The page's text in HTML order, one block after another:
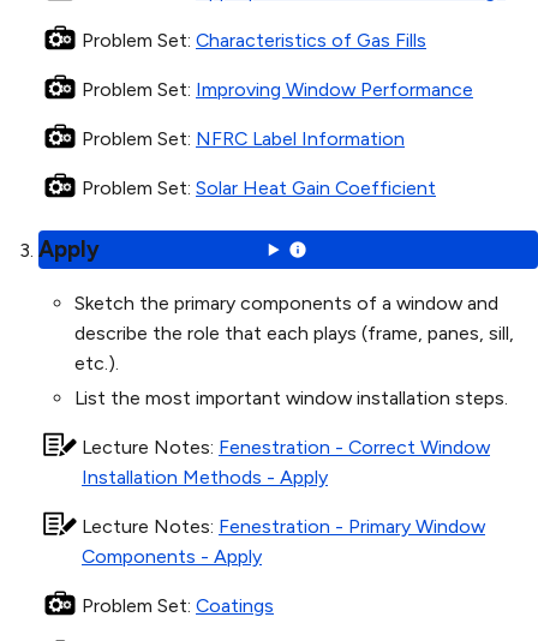
Problem Set: Characteristics of Gas Fills
Problem Set: Improving Window Performance
Problem Set: NFRC Label Information
Problem Set: Solar Heat Gain Coefficient
Apply
Sketch the primary components of a window and
describe the role that each plays (frame, panes, sill,
etc.).
List the most important window installation steps.
Lecture Notes: Fenestration - Correct Window
Installation Methods - Apply
Lecture Notes: Fenestration - Primary Window
Components - Apply
Problem Set: Coatings